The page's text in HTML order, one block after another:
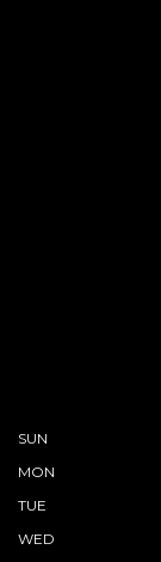
SUN
MON
TUE
WED